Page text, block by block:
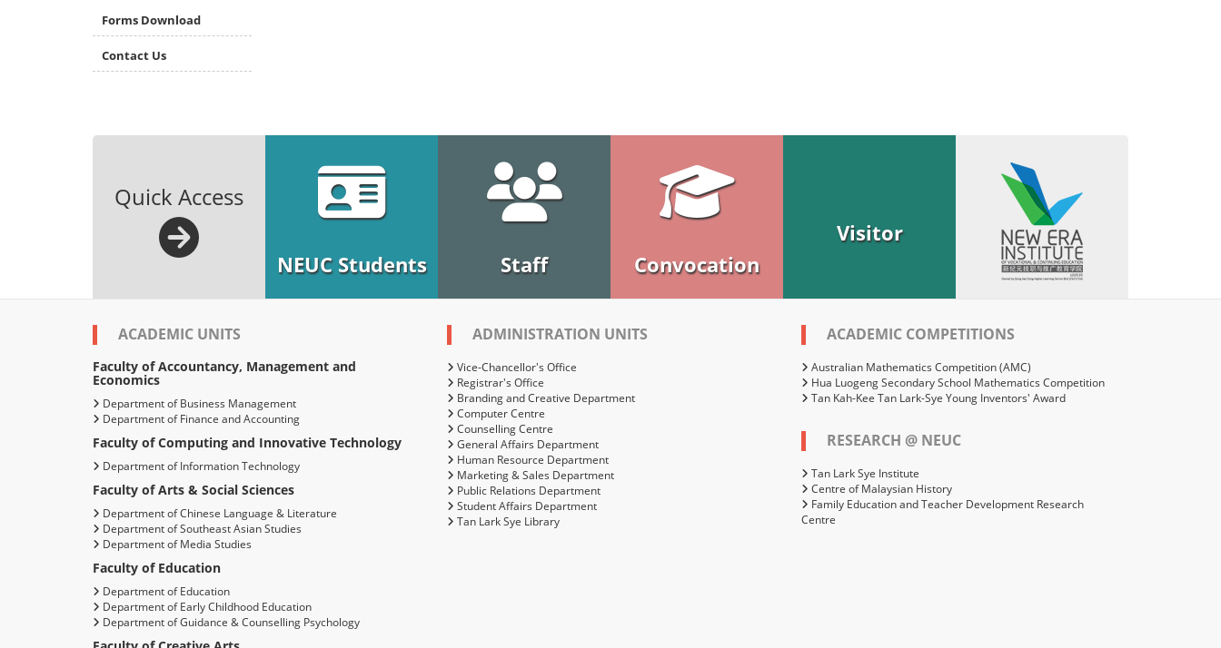
Forms Download
Contact Us
Quick Access
NEUC Students Staff Convocation
Visitor
ACADEMIC UNITS
Faculty of Accountancy, Management and
Economics
Department of Business Management
Department of Finance and Accounting
Faculty of Computing and Innovative Technology
Department of Information Technology
Faculty of Arts & Social Sciences
Department of Chinese Language & Literature
Department of Southeast Asian Studies
Department of Media Studies
Faculty of Education
Department of Education
Department of Early Childhood Education
Department of Guidance & Counselling Psychology
ADMINISTRATION UNITS
Vice-Chancellor's Office
Registrar's Office
Branding and Creative Department
Computer Centre
Counselling Centre
General Affairs Department
Human Resource Department
Marketing & Sales Department
Public Relations Department
Student Affairs Department
Tan Lark Sye Library
ACADEMIC COMPETITIONS
Australian Mathematics Competition (AMC)
Hua Luogeng Secondary School Mathematics Competition
Tan Kah-Kee Tan Lark-Sye Young Inventors' Award
RESEARCH @ NEUC
Tan Lark Sye Institute
Centre of Malaysian History
Family Education and Teacher Development Research
Centre